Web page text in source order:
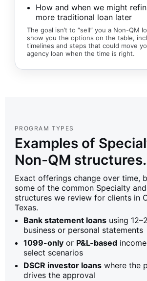
How and when we might
more traditional loan later
The goal isn’t to “sell” you a Non-QM
show you the options on the table,
timelines and steps that could move
agency loan when the time is right.
PROGRAM TYPES
Examples of
Non-QM structures.
Exact offerings change over time,
some of the common Specialty
structures we review for clients in
Texas.
Bank statement loans using
business or personal statements
1099-only or P&L-based
select scenarios
DSCR investor loans where the
drives the approval